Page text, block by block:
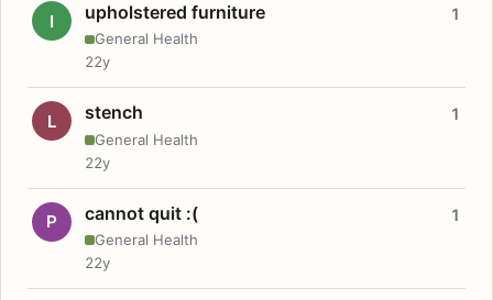
I upholstered furniture
General Health
1
22y
L stench
General Health
1
22y
P cannot quit :(
General Health
1
22y